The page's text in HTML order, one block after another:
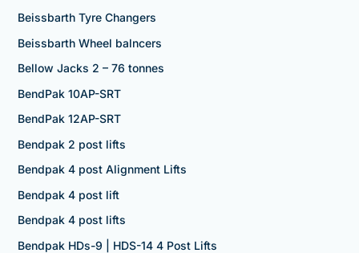
Beissbarth Tyre Changers
Beissbarth Wheel balncers
Bellow Jacks 2 – 76 tonnes
BendPak 10AP-SRT
BendPak 12AP-SRT
Bendpak 2 post lifts
Bendpak 4 post Alignment Lifts
Bendpak 4 post lift
Bendpak 4 post lifts
Bendpak HDs-9 | HDS-14 4 Post Lifts